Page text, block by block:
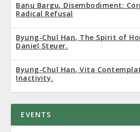
Banu Bargu, Disembodiment:
Radical Refusal
Byung-Chul Han, The Spirit of
Daniel Steuer.
Byung-Chul Han, Vita
Inactivity.
EVENTS